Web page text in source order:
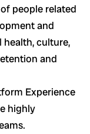
people related
and
culture,
and
Experience
highly